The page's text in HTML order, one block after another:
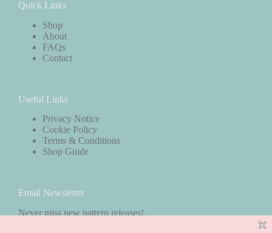
Quick Links
Shop
About
FAQs
Contact
Useful Links
Privacy Notice
Cookie Policy
Terms & Conditions
Shop Guide
Email Newsletter
Never miss new pattern releases!